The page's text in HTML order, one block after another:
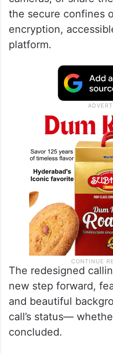
the secure confines
encryption,
platform.
The redesigned
new step forward,
and beautiful
call’s status—
concluded.